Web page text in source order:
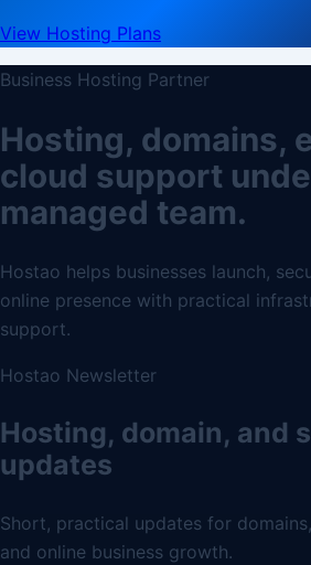
View Hosting Plans
Business Hosting Partner
Hosting, domains,
cloud support
managed team.
Hostao helps businesses launch,
online presence with practical
support.
Hostao Newsletter
Hosting, domain, and
updates
Short, practical updates for
and online business growth.